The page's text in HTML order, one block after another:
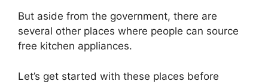
But aside from the government, there are
several other places where people can source
free kitchen appliances.
Let’s get started with these places before